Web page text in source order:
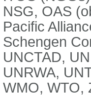
NSG, OAS
Pacific
Schengen
UNCTAD,
UNRWA,
WMO, WTO,